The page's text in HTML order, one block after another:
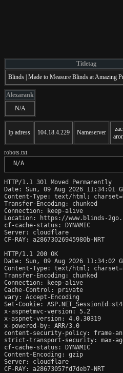
Titletag
Blinds | Made to Measure Blinds at Amazing
Alexarank
N/A
Ip adress 104.18.4.229 Nameserver
robots.txt
N/A
HTTP/1.1 301 Moved Permanently
Date: Sun, 09 Aug 2026 11:34:01
Content-Type: text/html;
Transfer-Encoding: chunked
Connection: keep-alive
Location: https://www.blinds-
cf-cache-status: DYNAMIC
Server: cloudflare
CF-RAY: a28673026945980b-NRT
HTTP/1.1 200 OK
Date: Sun, 09 Aug 2026 11:34:02
Content-Type: text/html;
Transfer-Encoding: chunked
Connection: keep-alive
Cache-Control: private
vary: Accept-Encoding
Set-Cookie:
x-aspnetmvc-version: 5.2
x-aspnet-version: 4.0.30319
x-powered-by: ARR/3.0
content-security-policy: frame-
strict-transport-security: max-
cf-cache-status: DYNAMIC
Content-Encoding: gzip
Server: cloudflare
CF-RAY: a28673057fd7deb7-NRT